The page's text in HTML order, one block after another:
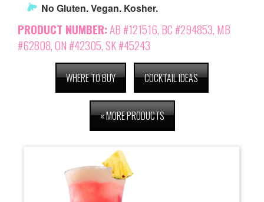
No Gluten. Vegan. Kosher.
PRODUCT NUMBER: AB #121516, BC #294853, MB
#62808, ON #42305, SK #45243
WHERE TO BUY COCKTAIL IDEAS
« MORE PRODUCTS